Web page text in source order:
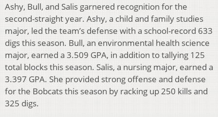
Ashy, Bull, and Salis garnered recognition for the
second-straight year. Ashy, a child and family studies
major, led the team’s defense with a school-record 633
digs this season. Bull, an environmental health science
major, earned a 3.509 GPA, in addition to tallying 125
total blocks this season. Salis, a nursing major, earned a
3.397 GPA. She provided strong offense and defense
for the Bobcats this season by racking up 250 kills and
325 digs.